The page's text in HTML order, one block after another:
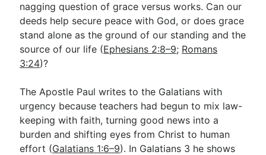
Go Deeper
Free eBook Series
Video Commentary Series
Children's Video Series
RSS Feed
About & Mission
nagging question of grace versus works. Can our
deeds help secure peace with God, or does grace
stand alone as the ground of our standing and the
source of our life (Ephesians 2:8–9; Romans
3:24)?
The Apostle Paul writes to the Galatians with
urgency because teachers had begun to mix law-
keeping with faith, turning good news into a
burden and shifting eyes from Christ to human
effort (Galatians 1:6–9). In Galatians 3 he shows